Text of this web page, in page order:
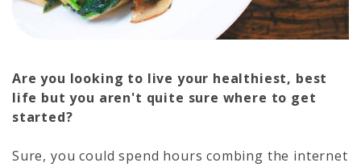
Are you looking to live your healthiest, best
life but you aren't quite sure where to get
started?
Sure, you could spend hours combing the internet